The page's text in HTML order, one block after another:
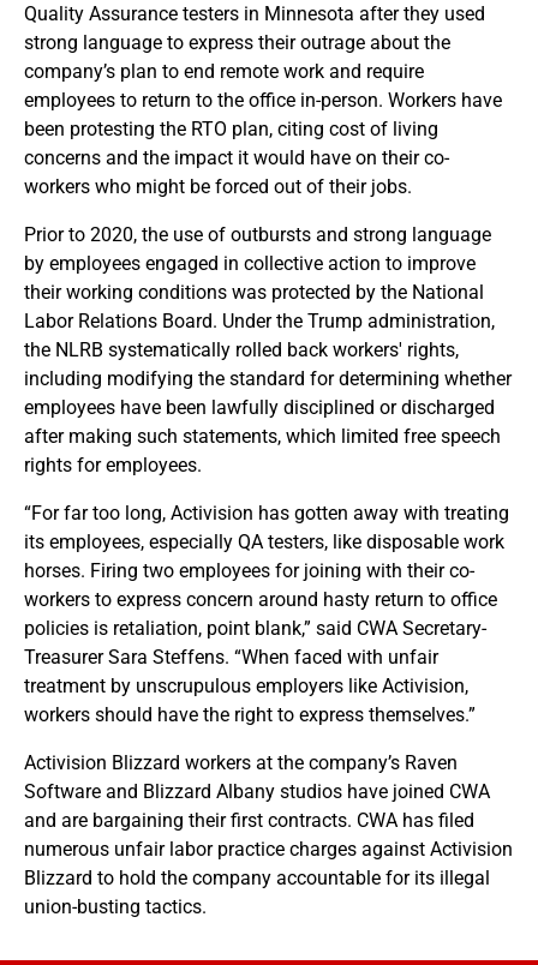
Quality Assurance testers in Minnesota after they used
strong language to express their outrage about the
company’s plan to end remote work and require
employees to return to the office in-person. Workers have
been protesting the RTO plan, citing cost of living
concerns and the impact it would have on their co-
workers who might be forced out of their jobs.
Prior to 2020, the use of outbursts and strong language
by employees engaged in collective action to improve
their working conditions was protected by the National
Labor Relations Board. Under the Trump administration,
the NLRB systematically rolled back workers' rights,
including modifying the standard for determining whether
employees have been lawfully disciplined or discharged
after making such statements, which limited free speech
rights for employees.
“For far too long, Activision has gotten away with treating
its employees, especially QA testers, like disposable work
horses. Firing two employees for joining with their co-
workers to express concern around hasty return to office
policies is retaliation, point blank,” said CWA Secretary-
Treasurer Sara Steffens. “When faced with unfair
treatment by unscrupulous employers like Activision,
workers should have the right to express themselves.”
Activision Blizzard workers at the company’s Raven
Software and Blizzard Albany studios have joined CWA
and are bargaining their first contracts. CWA has filed
numerous unfair labor practice charges against Activision
Blizzard to hold the company accountable for its illegal
union-busting tactics.